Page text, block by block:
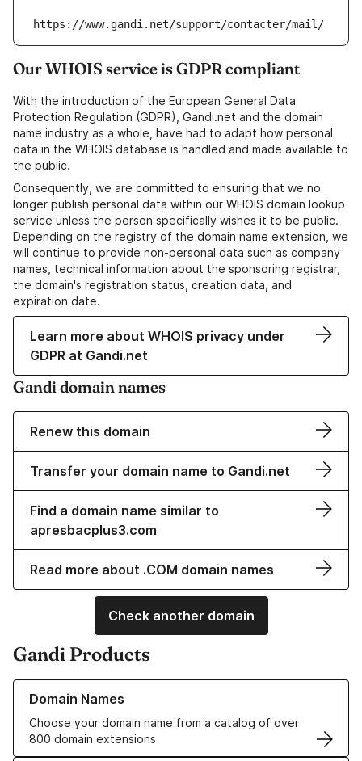
https://www.gandi.net/support/contacter/mail/
Our WHOIS service is GDPR compliant
With the introduction of the European General Data
Protection Regulation (GDPR), Gandi.net and the domain
name industry as a whole, have had to adapt how personal
data in the WHOIS database is handled and made available to
the public.
Consequently, we are committed to ensuring that we no
longer publish personal data within our WHOIS domain lookup
service unless the person specifically wishes it to be public.
Depending on the registry of the domain name extension, we
will continue to provide non-personal data such as company
names, technical information about the sponsoring registrar,
the domain's registration status, creation data, and
expiration date.
Learn more about WHOIS privacy under
GDPR at Gandi.net
Gandi domain names
Renew this domain
Transfer your domain name to Gandi.net
Find a domain name similar to
apresbacplus3.com
Read more about .COM domain names
Check another domain
Gandi Products
Domain Names
Choose your domain name from a catalog of over
800 domain extensions
Learn more about our Domain Names